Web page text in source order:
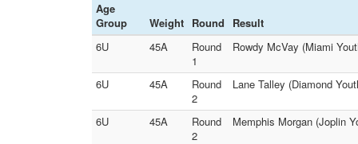
Age
Group
Weight Round
Result
6U
45A
Round
1
Rowdy McVay (Miami
6U 45A
Round
2
Lane Talley (Diamond
6U 45A
Round
2
Memphis Morgan (Joplin